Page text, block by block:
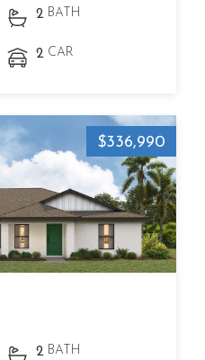
2 BATH
2 CAR
$336,990
2 BATH